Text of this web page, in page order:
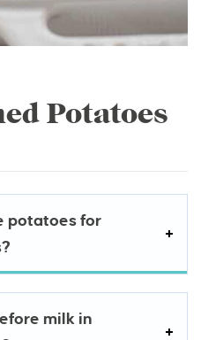
Potatoes
potatoes for
milk in